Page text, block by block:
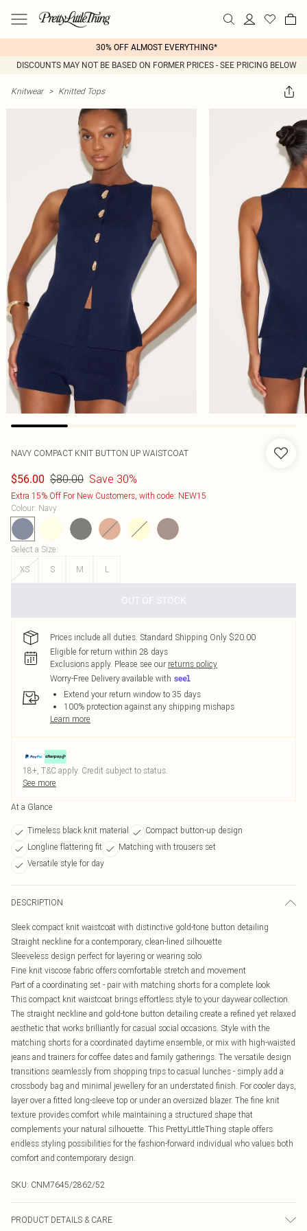
30% OFF ALMOST EVERYTHING*
DISCOUNTS MAY NOT BE BASED ON FORMER PRICES - SEE PRICING BELOW
Knitwear > Knitted Tops
NAVY COMPACT KNIT BUTTON UP WAISTCOAT
$56.00 $80.00 Save 30%
Extra 15% Off For New Customers, with code: NEW15
Colour: Navy
Select a Size:
XS
S M L
OUT OF STOCK
Prices include all duties. Standard Shipping Only $20.00
Eligible for return within 28 days
Exclusions apply. Please see our returns policy
Worry-Free Delivery available with
Extend your return window to 35 days
100% protection against any shipping mishaps
Learn more
18+, T&C apply. Credit subject to status.
See more
At a Glance
Timeless black knit material
Compact button-up design
Longline flattering fit
Matching with trousers set
Versatile style for day
DESCRIPTION
Sleek compact knit waistcoat with distinctive gold-tone button detailing
Straight neckline for a contemporary, clean-lined silhouette
Sleeveless design perfect for layering or wearing solo
Fine knit viscose fabric offers comfortable stretch and movement
Part of a coordinating set - pair with matching shorts for a complete look
This compact knit waistcoat brings effortless style to your daywear collection.
The straight neckline and gold-tone button detailing create a refined yet relaxed
aesthetic that works brilliantly for casual social occasions. Style with the
matching shorts for a coordinated daytime ensemble, or mix with high-waisted
jeans and trainers for coffee dates and family gatherings. The versatile design
transitions seamlessly from shopping trips to casual lunches - simply add a
crossbody bag and minimal jewellery for an understated finish. For cooler days,
layer over a fitted long-sleeve top or under an oversized blazer. The fine knit
texture provides comfort while maintaining a structured shape that
complements your natural silhouette. This PrettyLittleThing staple offers
endless styling possibilities for the fashion-forward individual who values both
comfort and contemporary design.
SKU: CNM7645/2862/52
PRODUCT DETAILS & CARE